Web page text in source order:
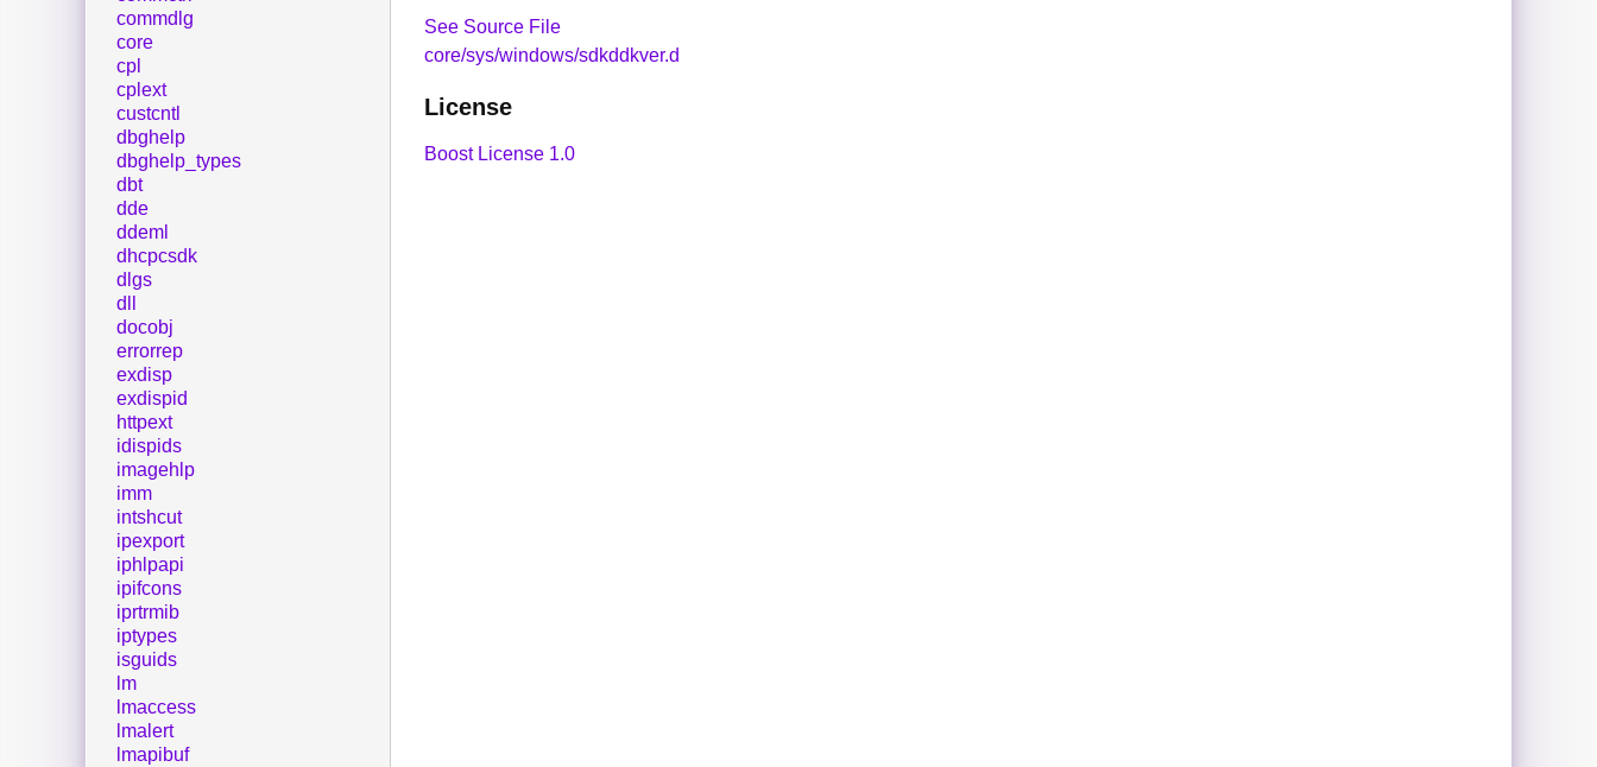
See Source File
core/sys/windows/sdkddkver.d
License
Boost License 1.0
commdlg
core
cpl
cplext
custcntl
dbghelp
dbghelp_types
dbt
dde
ddeml
dhcpcsdk
dlgs
dll
docobj
errorrep
exdisp
exdispid
httpext
idispids
imagehlp
imm
intshcut
ipexport
iphlpapi
ipifcons
iprtrmib
iptypes
isguids
lm
lmaccess
lmalert
lmapibuf